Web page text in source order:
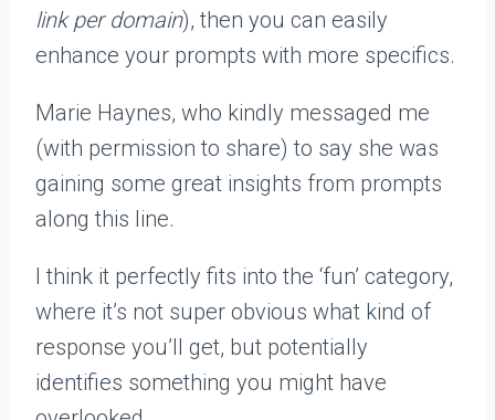
link per domain), then you can easily
enhance your prompts with more specifics.
Marie Haynes, who kindly messaged me
(with permission to share) to say she was
gaining some great insights from prompts
along this line.
I think it perfectly fits into the ‘fun’ category,
where it’s not super obvious what kind of
response you’ll get, but potentially
identifies something you might have